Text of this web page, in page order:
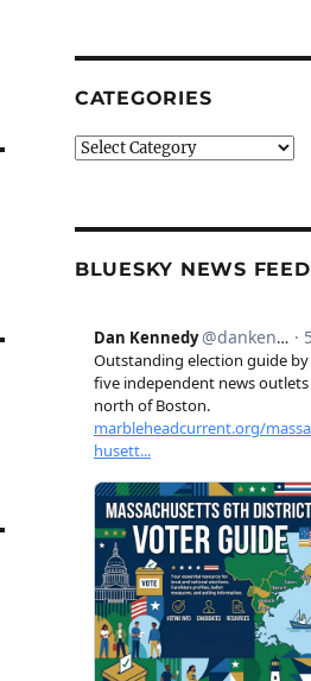
CATEGORIES
Categories
BLUESKY NEWS FEED